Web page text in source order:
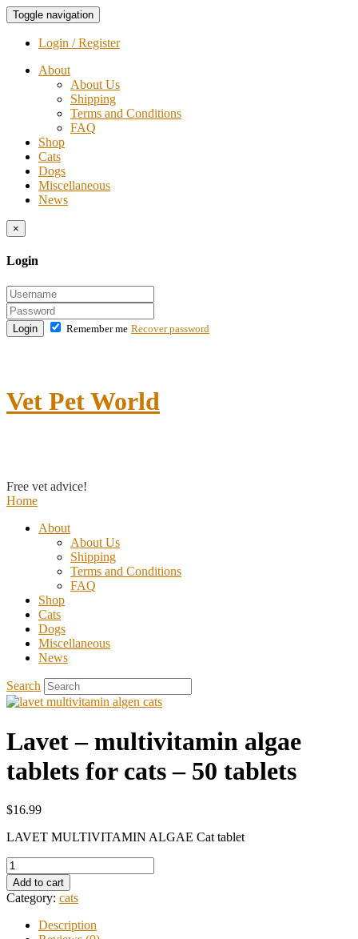
Toggle navigation
Login / Register
About
About Us
Shipping
Terms and Conditions
FAQ
Shop
Cats
Dogs
Miscellaneous
News
×
Login
Login Remember me Recover password
Vet Pet World
Free vet advice!
Home
About
About Us
Shipping
Terms and Conditions
FAQ
Shop
Cats
Dogs
Miscellaneous
News
Search
Lavet – multivitamin algae
tablets for cats – 50 tablets
$16.99
LAVET MULTIVITAMIN ALGAE Cat tablet
Add to cart
Category: cats
Description